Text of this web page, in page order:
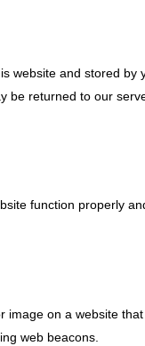
website and stored
be returned to our
function properly
image on a website
web beacons.